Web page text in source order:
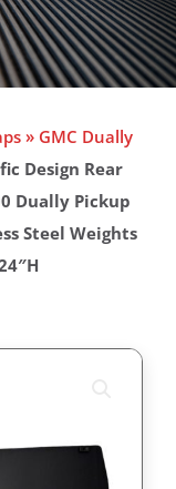
» GMC Dually
Design Rear
Dually Pickup
Steel Weights